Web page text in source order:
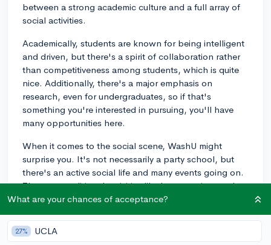
between a strong academic culture and a full array of
social activities.
Academically, students are known for being intelligent
and driven, but there's a spirit of collaboration rather
than competitiveness among students, which is quite
nice. Additionally, there's a major emphasis on
research, even for undergraduates, so if that's
something you're interested in pursuing, you'll have
many opportunities here.
When it comes to the social scene, WashU might
surprise you. It's not necessarily a party school, but
there's an active social life and many events going on.
There are traditional activities like homecoming, and
WashU also hosts popular events like the ThurtenE
student-run carnivals in the nation.
What are your chances of acceptance?
27% UCLA